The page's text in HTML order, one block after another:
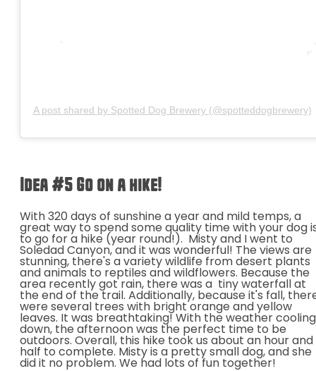
A post shared by Spotted Dog Brewery (@spotteddogbrewery)
Idea #5 Go on a hike!
With 320 days of sunshine a year and mild temps, a
great way to spend some quality time with your dog
to go for a hike (year round!). Misty and I went to
Soledad Canyon, and it was wonderful! The views are
stunning, there's a variety wildlife from desert plants
and animals to reptiles and wildflowers. Because the
area recently got rain, there was a tiny waterfall at
the end of the trail. Additionally, because it's fall,
were several trees with bright orange and yellow
leaves. It was breathtaking! With the weather cooling
down, the afternoon was the perfect time to be
outdoors. Overall, this hike took us about an hour and
half to complete. Misty is a pretty small dog, and she
did it no problem. We had lots of fun together!